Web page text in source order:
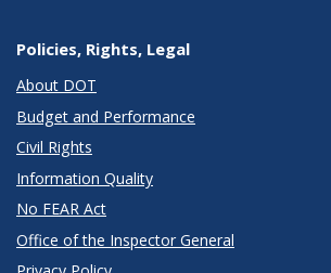
Policies, Rights, Legal
About DOT
Budget and Performance
Civil Rights
Information Quality
No FEAR Act
Office of the Inspector General